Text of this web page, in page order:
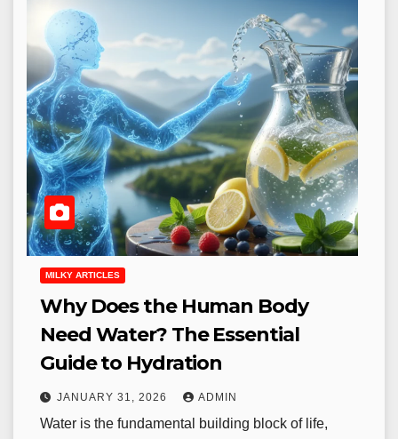
MILKY ARTICLES
Why Does the Human Body
Need Water? The Essential
Guide to Hydration
JANUARY 31, 2026 ADMIN
Water is the fundamental building block of life,